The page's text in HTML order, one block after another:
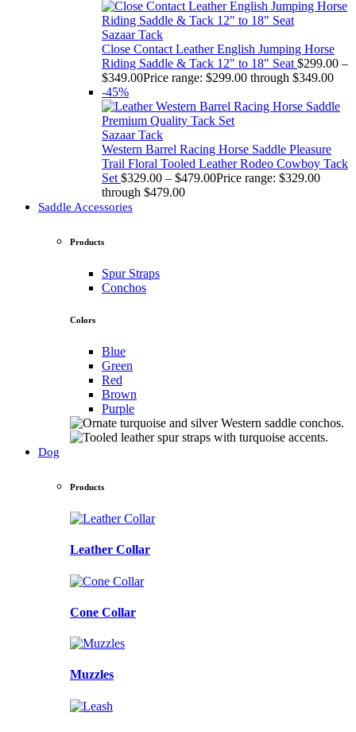
Sazaar Tack
Close Contact Leather English Jumping Horse
Riding Saddle & Tack 12" to 18" Seat $299.00 –
$349.00Price range: $299.00 through $349.00
-45%
Sazaar Tack
Western Barrel Racing Horse Saddle Pleasure
Trail Floral Tooled Leather Rodeo Cowboy Tack
Set $329.00 – $479.00Price range: $329.00
through $479.00
Saddle Accessories
Products
Spur Straps
Conchos
Colors
Blue
Green
Red
Brown
Purple
Dog
Products
Leather Collar
Cone Collar
Muzzles